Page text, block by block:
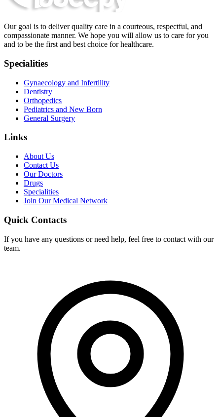
Our goal is to deliver quality care in a courteous, respectful, and
compassionate manner. We hope you will allow us to care for you
and to be the first and best choice for healthcare.
Specialities
Gynaecology and Infertility
Dentistry
Orthopedics
Pediatrics and New Born
General Surgery
Links
About Us
Contact Us
Our Doctors
Drugs
Specialities
Join Our Medical Network
Quick Contacts
If you have any questions or need help, feel free to contact with our
team.